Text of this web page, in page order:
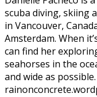
scuba diving, skiing
in Vancouver,
Amsterdam. When
can find her
seahorses in the
and wide as